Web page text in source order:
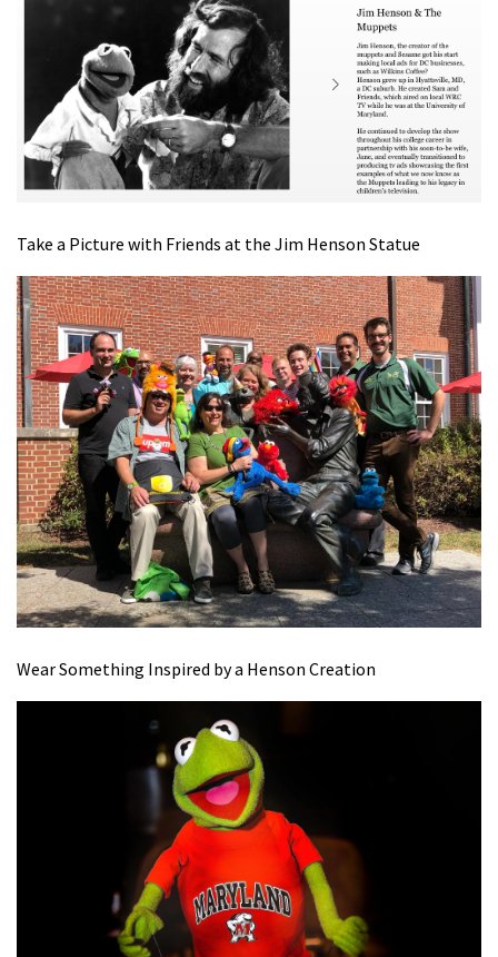
Take a Picture with Friends at the Jim Henson Statue
Wear Something Inspired by a Henson Creation